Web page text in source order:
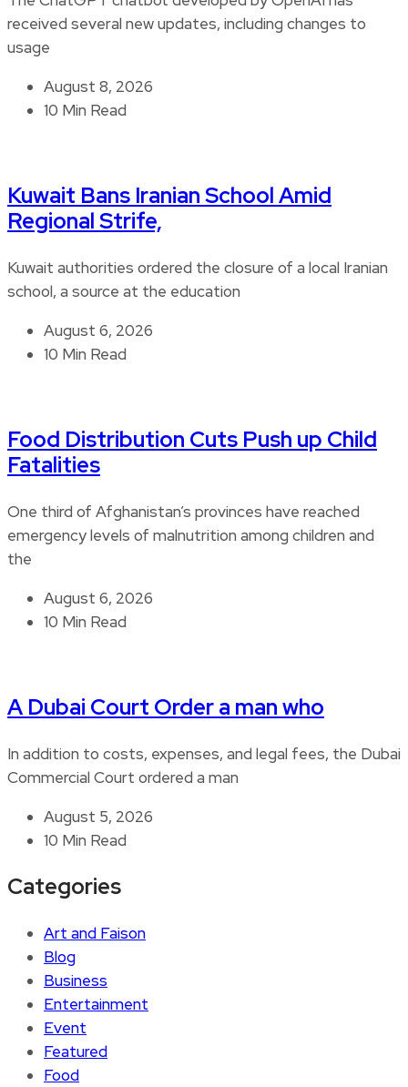
received several new updates, including changes to
usage
August 8, 2026
10 Min Read
Kuwait Bans Iranian School Amid
Regional Strife,
Kuwait authorities ordered the closure of a local Iranian
school, a source at the education
August 6, 2026
10 Min Read
Food Distribution Cuts Push up Child
Fatalities
One third of Afghanistan’s provinces have reached
emergency levels of malnutrition among children and
the
August 6, 2026
10 Min Read
A Dubai Court Order a man who
In addition to costs, expenses, and legal fees, the Dubai
Commercial Court ordered a man
August 5, 2026
10 Min Read
Categories
Art and Faison
Blog
Business
Entertainment
Event
Featured
Food